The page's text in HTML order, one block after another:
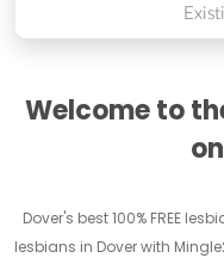
Welcome to
Dover's best 100% FREE
lesbians in Dover with